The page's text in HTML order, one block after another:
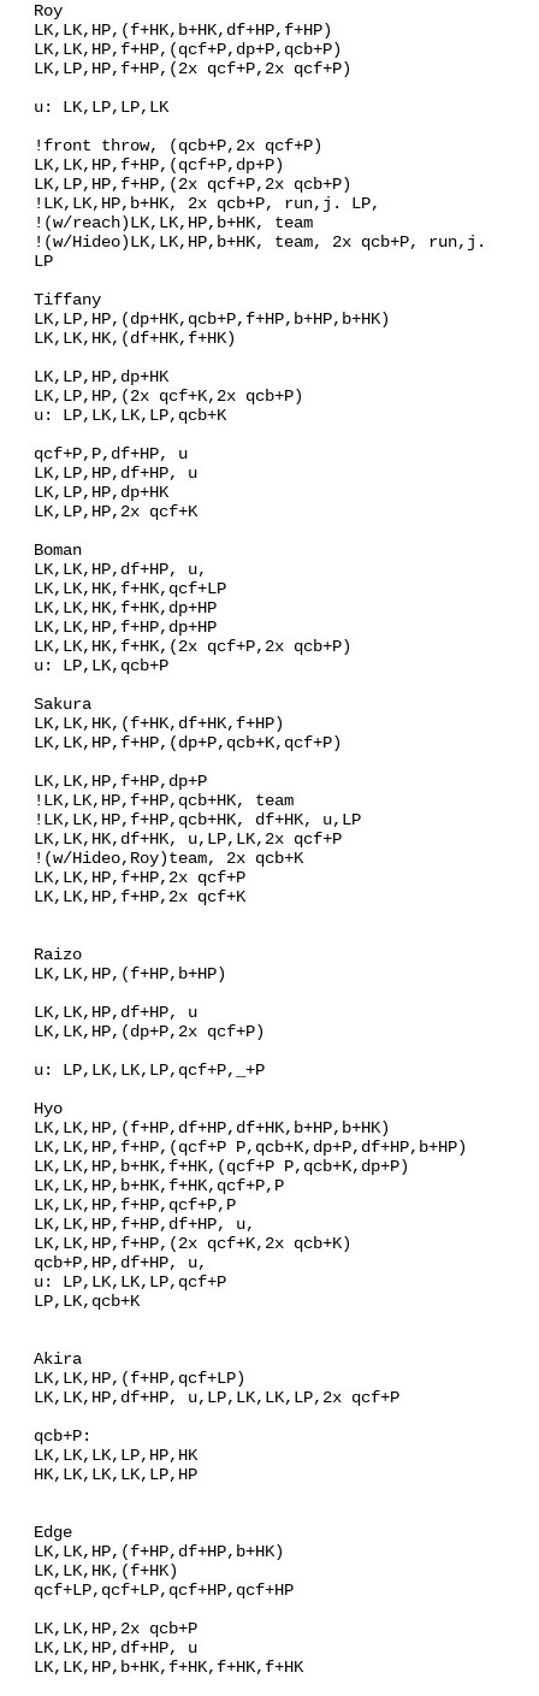
Roy
LK,LK,HP,(f+HK,b+HK,df+HP,f+HP)
LK,LK,HP,f+HP,(qcf+P,dp+P,qcb+P)
LK,LP,HP,f+HP,(2x qcf+P,2x qcf+P)
u: LK,LP,LP,LK
!front throw, (qcb+P,2x qcf+P)
LK,LK,HP,f+HP,(qcf+P,dp+P)
LK,LP,HP,f+HP,(2x qcf+P,2x qcb+P)
!LK,LK,HP,b+HK, 2x qcb+P, run,j. LP,
!(w/reach)LK,LK,HP,b+HK, team
!(w/Hideo)LK,LK,HP,b+HK, team, 2x qcb+P, run,j.
LP
Tiffany
LK,LP,HP,(dp+HK,qcb+P,f+HP,b+HP,b+HK)
LK,LK,HK,(df+HK,f+HK)
LK,LP,HP,dp+HK
LK,LP,HP,(2x qcf+K,2x qcb+P)
u: LP,LK,LK,LP,qcb+K
qcf+P,P,df+HP, u
LK,LP,HP,df+HP, u
LK,LP,HP,dp+HK
LK,LP,HP,2x qcf+K
Boman
LK,LK,HP,df+HP, u,
LK,LK,HK,f+HK,qcf+LP
LK,LK,HK,f+HK,dp+HP
LK,LK,HP,f+HP,dp+HP
LK,LK,HK,f+HK,(2x qcf+P,2x qcb+P)
u: LP,LK,qcb+P
Sakura
LK,LK,HK,(f+HK,df+HK,f+HP)
LK,LK,HP,f+HP,(dp+P,qcb+K,qcf+P)
LK,LK,HP,f+HP,dp+P
!LK,LK,HP,f+HP,qcb+HK, team
!LK,LK,HP,f+HP,qcb+HK, df+HK, u,LP
LK,LK,HK,df+HK, u,LP,LK,2x qcf+P
!(w/Hideo,Roy)team, 2x qcb+K
LK,LK,HP,f+HP,2x qcf+P
LK,LK,HP,f+HP,2x qcf+K
Raizo
LK,LK,HP,(f+HP,b+HP)
LK,LK,HP,df+HP, u
LK,LK,HP,(dp+P,2x qcf+P)
u: LP,LK,LK,LP,qcf+P,_+P
Hyo
LK,LK,HP,(f+HP,df+HP,df+HK,b+HP,b+HK)
LK,LK,HP,f+HP,(qcf+P P,qcb+K,dp+P,df+HP,b+HP)
LK,LK,HP,b+HK,f+HK,(qcf+P P,qcb+K,dp+P)
LK,LK,HP,b+HK,f+HK,qcf+P,P
LK,LK,HP,f+HP,qcf+P,P
LK,LK,HP,f+HP,df+HP, u,
LK,LK,HP,f+HP,(2x qcf+K,2x qcb+K)
qcb+P,HP,df+HP, u,
u: LP,LK,LK,LP,qcf+P
LP,LK,qcb+K
Akira
LK,LK,HP,(f+HP,qcf+LP)
LK,LK,HP,df+HP, u,LP,LK,LK,LP,2x qcf+P
qcb+P:
LK,LK,LK,LP,HP,HK
HK,LK,LK,LK,LP,HP
Edge
LK,LK,HP,(f+HP,df+HP,b+HK)
LK,LK,HK,(f+HK)
qcf+LP,qcf+LP,qcf+HP,qcf+HP
LK,LK,HP,2x qcb+P
LK,LK,HP,df+HP, u
LK,LK,HP,b+HK,f+HK,f+HK,f+HK